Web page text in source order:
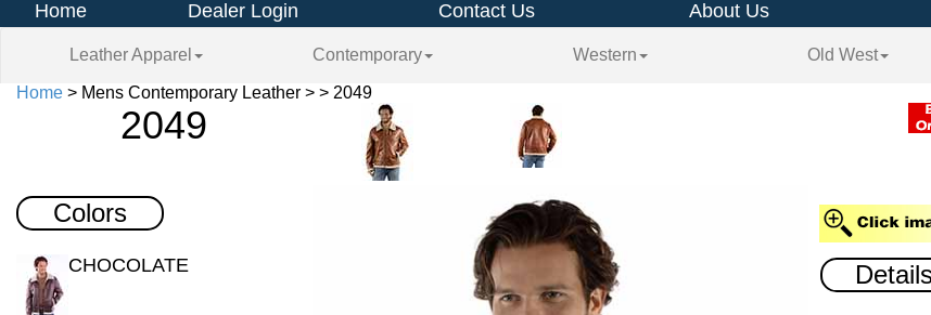
Home Dealer Login Contact Us About Us
Leather Apparel Contemporary Western Old West
Home> Mens Contemporary Leather > > 2049
2049
Colors
CHOCOLATE